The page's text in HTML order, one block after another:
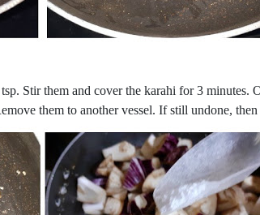
Stir them and cover the karahi for 3 minutes.
them to another vessel. If still undone,